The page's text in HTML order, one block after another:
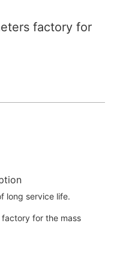
factory for
long service life.